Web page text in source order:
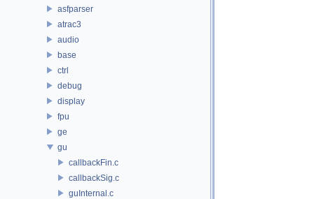
asfparser
atrac3
audio
base
ctrl
debug
display
fpu
ge
gu
callbackFin.c
callbackSig.c
guInternal.c